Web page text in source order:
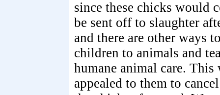
since these chicks would
be sent off to slaughter
and there are other ways
children to animals and
humane animal care.
appealed to them to